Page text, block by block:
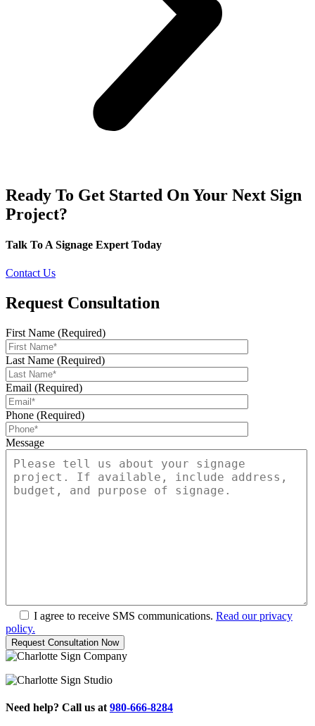
Ready To Get Started On Your Next Sign
Project?
Talk To A Signage Expert Today
Contact Us
Request Consultation
First Name (Required)
Last Name (Required)
Email (Required)
Phone (Required)
Message
I agree to receive SMS communications. Read our privacy
policy.
Need help? Call us at 980-666-8284